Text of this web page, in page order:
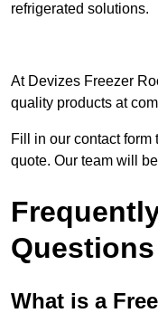
refrigerated solutions.
At Devizes Freezer
quality products at
Fill in our contact form
quote. Our team will
Questions
What is a